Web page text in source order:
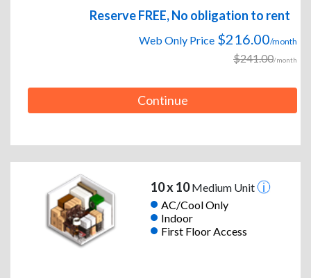
Reserve FREE, No obligation to rent
Web Only Price $216.00/month
$241.00/month
Continue
10 x 10Medium Unit
AC/Cool Only
Indoor
First Floor Access